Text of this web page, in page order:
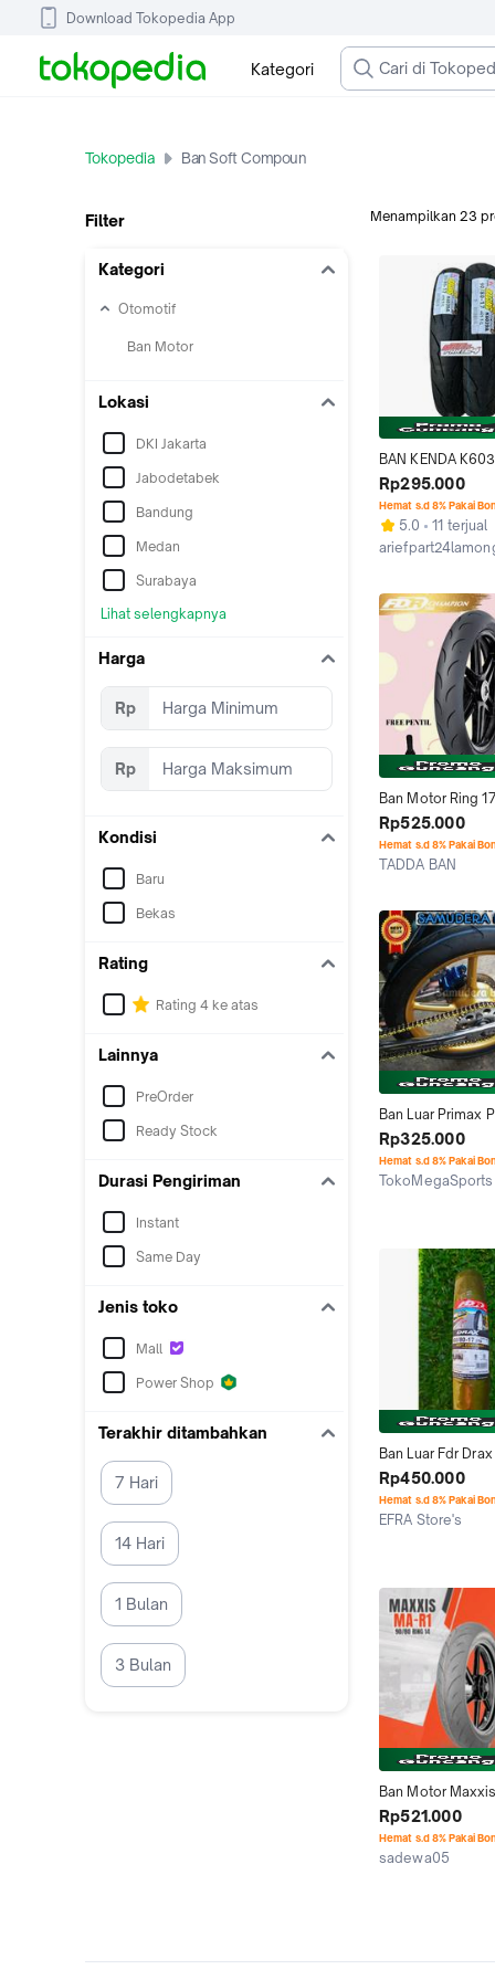
Download Tokopedia App
Kategori
Tokopedia Ban Soft Compoun
Filter
Kategori
Otomotif
Ban Motor
Lokasi
DKI Jakarta
Jabodetabek
Bandung
Medan
Surabaya
Lihat selengkapnya
Harga
Rp
Rp
Kondisi
Baru
Bekas
Rating
Rating 4 ke atas
Lainnya
PreOrder
Ready Stock
Durasi Pengiriman
Instant
Same Day
Jenis toko
Mall
Power Shop
Terakhir ditambahkan
7 Hari
14 Hari
1 Bulan
3 Bulan
Menampilkan 23
BAN KENDA
17 80/80-17
COMPOUND
COMPOUN
Rp295.000
Hemat s.d 8% Pakai
5.0
11 terjual
Ban Motor Ring
MP27 90/80-17
Fu Soft Compoun
Rp525.000
Hemat s.d 8% Pakai
TADDA BAN
Ban Luar Primax
Sk-01 90/80-17
Soft Compoun
Rp325.000
Hemat s.d 8% Pakai
TokoMegaSports
Ban Luar Fdr
Soft Compoun
Rp450.000
Hemat s.d 8% Pakai
EFRA Store's
Ban Motor Maxxis
Soft Compoun
90/80-14
Motorcycle
Rp521.000
Hemat s.d 8% Pakai
sadewa05